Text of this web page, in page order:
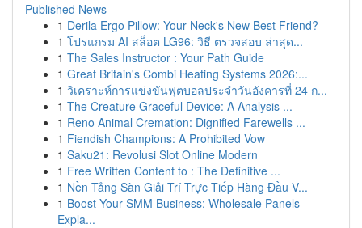
Published News
1 Derila Ergo Pillow: Your Neck's New Best Friend?
1 โปรแกรม AI สล็อต LG96: วิธี ตรวจสอบ ล่าสุด...
1 The Sales Instructor : Your Path Guide
1 Great Britain's Combi Heating Systems 2026:...
1 วิเคราะห์การแข่งขันฟุตบอลประจำวันอังคารที่ 24 ก...
1 The Creature Graceful Device: A Analysis ...
1 Reno Animal Cremation: Dignified Farewells ...
1 Fiendish Champions: A Prohibited Vow
1 Saku21: Revolusi Slot Online Modern
1 Free Written Content to : The Definitive ...
1 Nền Tảng Sàn Giải Trí Trực Tiếp Hàng Đầu V...
1 Boost Your SMM Business: Wholesale Panels
Expla...